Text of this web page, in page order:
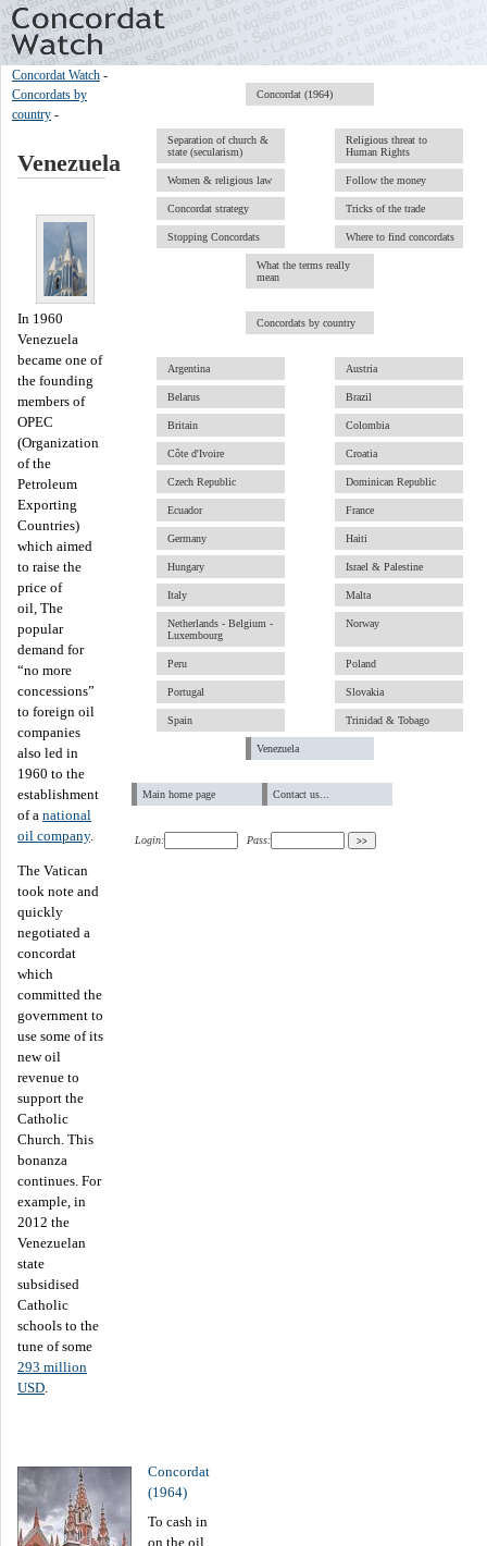
Concordat (1964)
Separation of church &
state (secularism)
Religious threat to
Human Rights
Women & religious law Follow the money
Concordat strategy Tricks of the trade
Stopping Concordats Where to find concordats
What the terms really
mean
Concordats by country
Argentina Austria
Belarus Brazil
Britain Colombia
Côte d'Ivoire Croatia
Czech Republic Dominican Republic
Ecuador France
Germany Haiti
Hungary Israel & Palestine
Italy Malta
Netherlands - Belgium -
Luxembourg
Norway
Peru Poland
Portugal Slovakia
Spain Trinidad & Tobago
Venezuela
Main home page Contact us...
Login: Pass:
Concordat Watch -
Concordats by
country -
Venezuela
In 1960
Venezuela
became one of
the founding
members of
OPEC
(Organization
of the
Petroleum
Exporting
Countries)
which aimed
to raise the
price of
oil, The
popular
demand for
“no more
concessions”
to foreign oil
companies
also led in
1960 to the
establishment
of a national
oil company.
The Vatican
took note and
quickly
negotiated a
concordat
which
committed the
government to
use some of its
new oil
revenue to
support the
Catholic
Church. This
bonanza
continues. For
example, in
2012 the
Venezuelan
state
subsidised
Catholic
schools to the
tune of some
293 million
USD.
Concordat
(1964)
To cash in
on the oil